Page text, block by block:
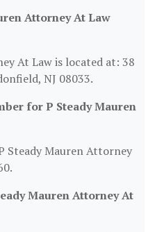
Attorney At Law
At Law is located at: 38
NJ 08033.
for P Steady Mauren
Steady Mauren Attorney
Mauren Attorney At